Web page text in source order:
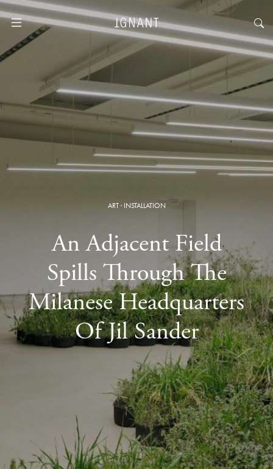
ART· INSTALLATION
An Adjacent Field
Spills Through The
Milanese Headquarters
Of Jil Sander